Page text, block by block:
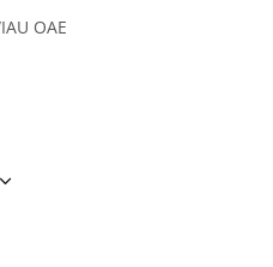
OAE
Commons Attribution 4.0